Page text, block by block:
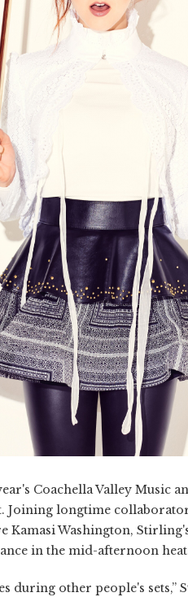
Coachella Valley Music
Joining longtime
Kamasi Washington,
in the mid-afternoon
during other people's sets,”